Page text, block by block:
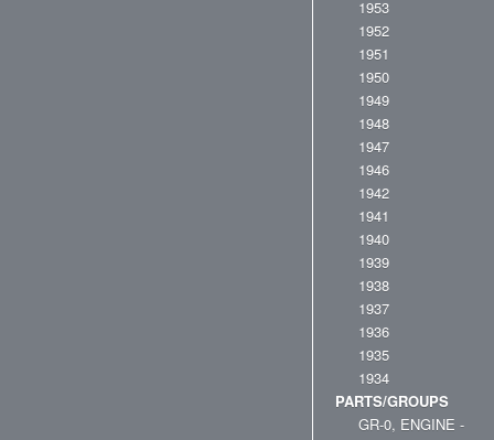
1953
1952
1951
1950
1949
1948
1947
1946
1942
1941
1940
1939
1938
1937
1936
1935
1934
PARTS/GROUPS
GR-0, ENGINE -